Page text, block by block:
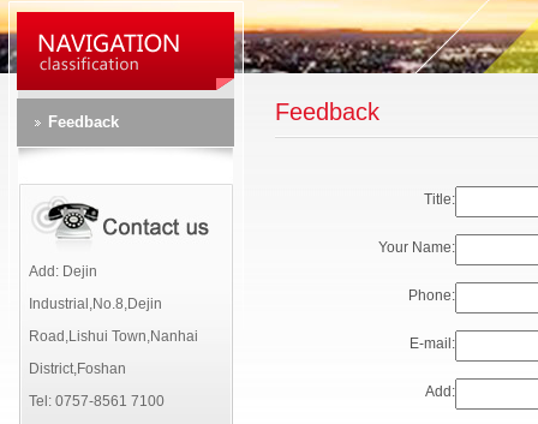
Feedback
Add: Dejin
Industrial,No.8,Dejin
Road,Lishui Town,Nanhai
District,Foshan
Tel: 0757-8561 7100
Feedback
Title:
Your Name:
Phone:
E-mail:
Add: